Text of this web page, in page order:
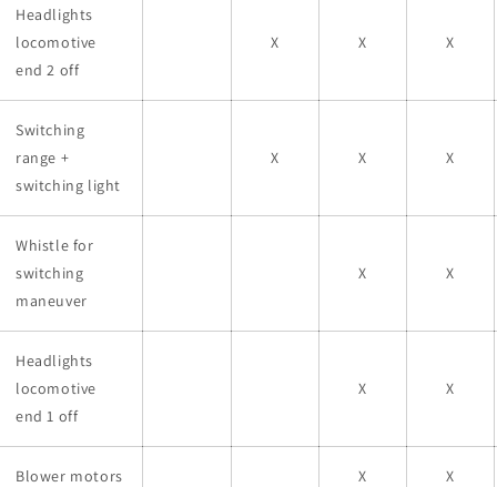
Headlights
locomotive
end 2 off
X X X
Switching
range +
switching light
X X X
Whistle for
switching
maneuver
X X
Headlights
locomotive
end 1 off
X X
Blower motors X X